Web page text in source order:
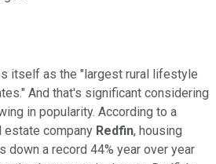
itself as the "largest rural lifestyle
And that's significant considering
in popularity. According to a
estate company Redfin, housing
down a record 44% year over year